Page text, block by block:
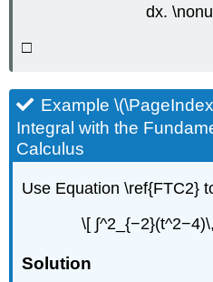
dx.
□
Example
Integral with the
Calculus
Use Equation \ref{FTC2}
\[
Solution